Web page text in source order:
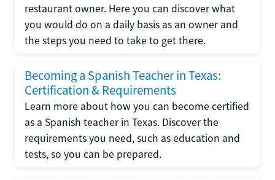
restaurant owner. Here you can discover what
you would do on a daily basis as an owner and
the steps you need to take to get there.
Becoming a Spanish Teacher in Texas:
Certification & Requirements
Learn more about how you can become certified
as a Spanish teacher in Texas. Discover the
requirements you need, such as education and
tests, so you can be prepared.